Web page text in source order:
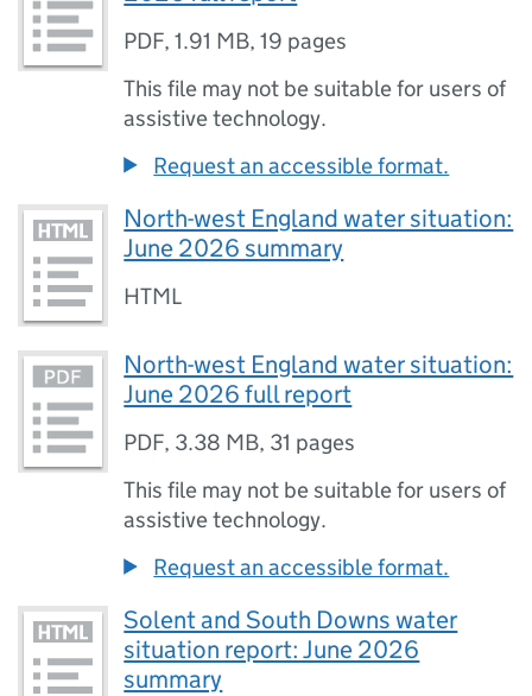
PDF,1.91 MB,19 pages
This file may not be suitable for users of
assistive technology.
Request an accessible format.
North-west England water situation:
June 2026 summary
HTML
North-west England water situation:
June 2026 full report
PDF, 3.38 MB, 31 pages
This file may not be suitable for users of
assistive technology.
Request an accessible format.
Solent and South Downs water
situation report: June 2026
summary